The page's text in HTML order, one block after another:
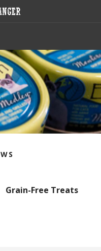
Grain-Free Treats